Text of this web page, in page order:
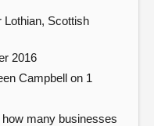
Scottish
2016
Campbell on 1
many businesses